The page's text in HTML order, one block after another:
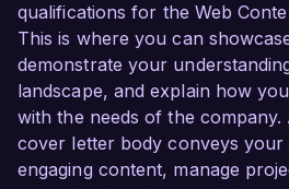
qualifications for the Web
This is where you can
demonstrate your
landscape, and explain how
with the needs of the
cover letter body conveys your
engaging content, manage